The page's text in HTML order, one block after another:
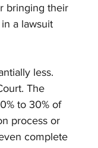
bringing their
a lawsuit
The
to 30% of
process or
complete